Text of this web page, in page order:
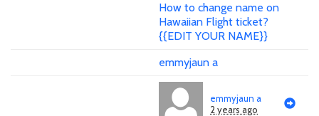
How to change name on
Hawaiian Flight ticket?
{{EDIT YOUR NAME}}
emmyjaun a
emmyjaun a
2 years ago